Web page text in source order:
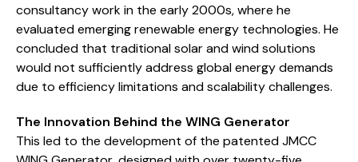
consultancy work in the early 2000s, where he
evaluated emerging renewable energy technologies. He
concluded that traditional solar and wind solutions
would not sufficiently address global energy demands
due to efficiency limitations and scalability challenges.
The Innovation Behind the WING Generator
This led to the development of the patented JMCC